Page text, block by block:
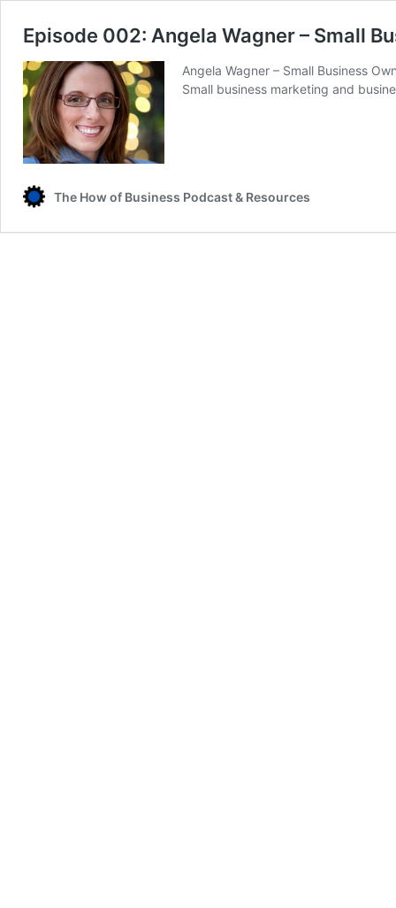
Episode 002: Angela Wagner – Small
Angela Wagner – Small Business
Small business marketing and
The How of Business Podcast & Resources